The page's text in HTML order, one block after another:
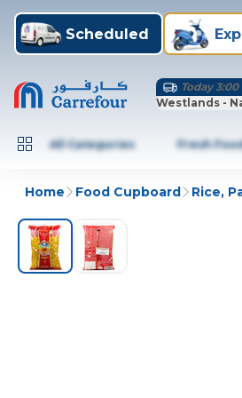
Scheduled
Today 3:00
Westlands -
All Categories Fresh
Home Food Cupboard Rice,